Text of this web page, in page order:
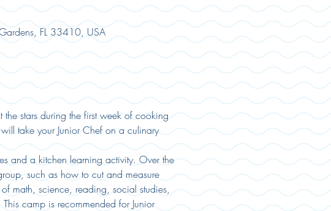
FL 33410, USA
the stars during the first week of cooking
take your Junior Chef on a culinary
and a kitchen learning activity. Over the
such as how to cut and measure
math, science, reading, social studies,
camp is recommended for Junior